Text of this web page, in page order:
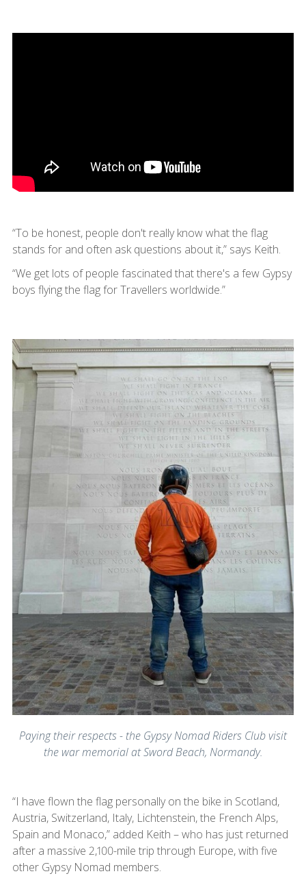
“To be honest, people don't really know what the flag
stands for and often ask questions about it,” says Keith.
“We get lots of people fascinated that there's a few Gypsy
boys flying the flag for Travellers worldwide.”
Paying their respects - the Gypsy Nomad Riders Club visit
the war memorial at Sword Beach, Normandy.
“I have flown the flag personally on the bike in Scotland,
Austria, Switzerland, Italy, Lichtenstein, the French Alps,
Spain and Monaco,” added Keith – who has just returned
after a massive 2,100-mile trip through Europe, with five
other Gypsy Nomad members.